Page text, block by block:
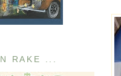
RAKE ...